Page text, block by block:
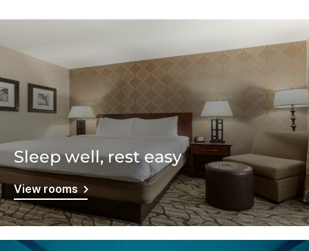
Sleep well, rest easy
View rooms